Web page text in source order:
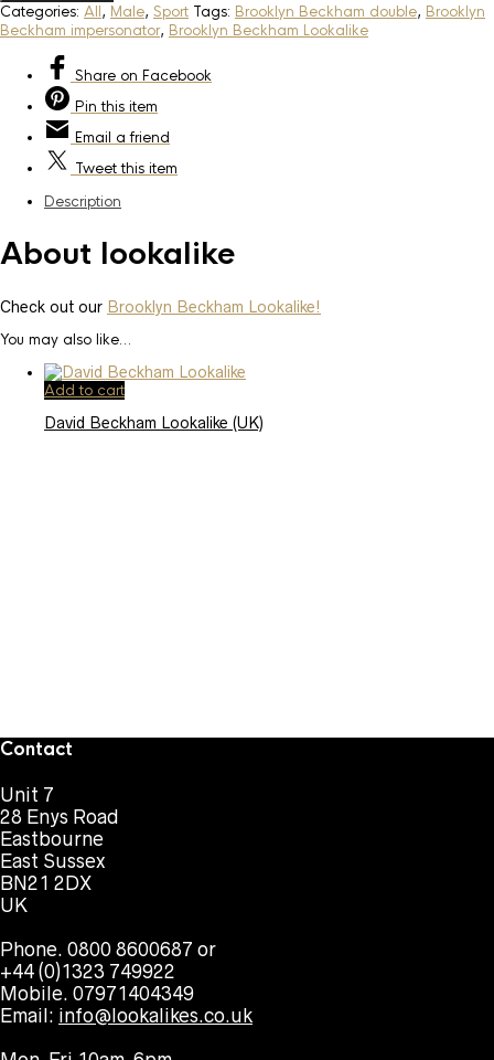
Categories: All, Male, Sport Tags: Brooklyn Beckham double, Brooklyn
Beckham impersonator, Brooklyn Beckham Lookalike
Share on Facebook
Pin this item
Email a friend
Tweetthis item
Description
About lookalike
Check out our Brooklyn Beckham Lookalike!
You may also like…
Add to cart
David Beckham Lookalike (UK)
Contact
Unit 7
28 Enys Road
Eastbourne
East Sussex
BN21 2DX
UK
Phone. 0800 8600687 or
+44 (0)1323 749922
Mobile. 07971404349
Email: info@lookalikes.co.uk